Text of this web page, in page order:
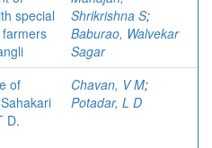
special
Shrikrishna S;
Baburao, Walvekar
Sagar
of
D.
Chavan, V M;
Potadar, L D